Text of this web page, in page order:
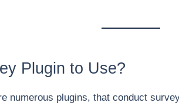
Plugin to Use?
numerous plugins, that conduct